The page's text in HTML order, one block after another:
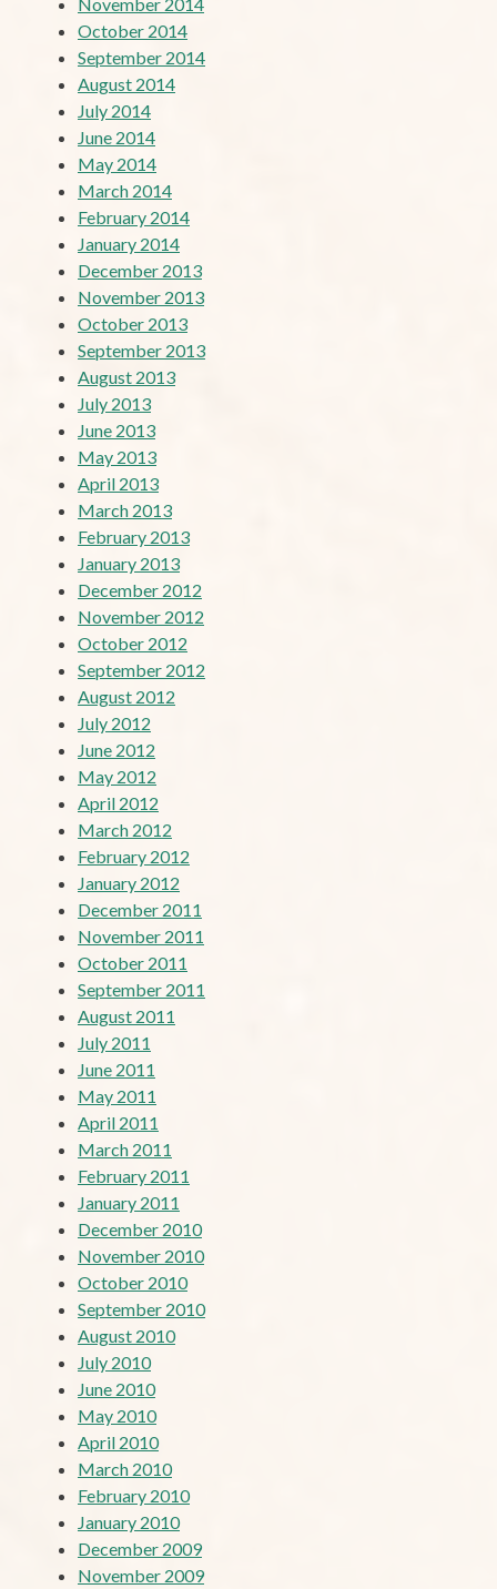
October 2014
September 2014
August 2014
July 2014
June 2014
May 2014
March 2014
February 2014
January 2014
December 2013
November 2013
October 2013
September 2013
August 2013
July 2013
June 2013
May 2013
April 2013
March 2013
February 2013
January 2013
December 2012
November 2012
October 2012
September 2012
August 2012
July 2012
June 2012
May 2012
April 2012
March 2012
February 2012
January 2012
December 2011
November 2011
October 2011
September 2011
August 2011
July 2011
June 2011
May 2011
April 2011
March 2011
February 2011
January 2011
December 2010
November 2010
October 2010
September 2010
August 2010
July 2010
June 2010
May 2010
April 2010
March 2010
February 2010
January 2010
December 2009
November 2009